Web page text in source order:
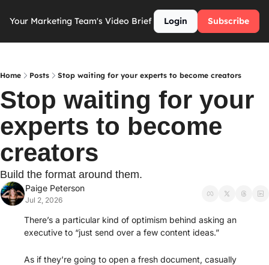
Your Marketing Team's Video Brief Login Subscribe
Home Posts Stop waiting for your experts to become creators
Stop waiting for your
experts to become
creators
Build the format around them.
Paige Peterson
Jul 2, 2026
There’s a particular kind of optimism behind asking an
executive to “just send over a few content ideas.”
As if they’re going to open a fresh document, casually